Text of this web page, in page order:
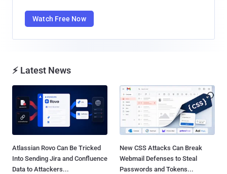
Watch Free Now
⚡ Latest News
Atlassian Rovo Can Be Tricked
Into Sending Jira and Confluence
Data to Attackers...
New CSS Attacks Can Break
Webmail Defenses to Steal
Passwords and Tokens...